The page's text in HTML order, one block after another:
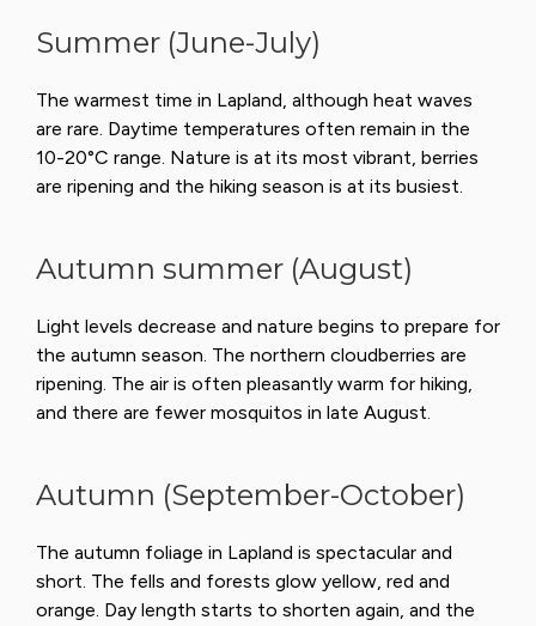
Summer (June-July)
The warmest time in Lapland, although heat waves
are rare. Daytime temperatures often remain in the
10-20°C range. Nature is at its most vibrant, berries
are ripening and the hiking season is at its busiest.
Autumn summer (August)
Light levels decrease and nature begins to prepare for
the autumn season. The northern cloudberries are
ripening. The air is often pleasantly warm for hiking,
and there are fewer mosquitos in late August.
Autumn (September-October)
The autumn foliage in Lapland is spectacular and
short. The fells and forests glow yellow, red and
orange. Day length starts to shorten again, and the